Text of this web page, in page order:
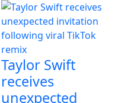
Taylor Swift
receives
unexpected